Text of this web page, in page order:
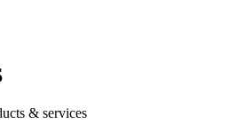
& services